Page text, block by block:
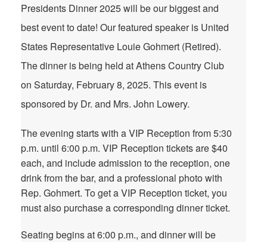
Presidents Dinner 2025 will be our biggest and
best event to date! Our featured speaker is United
States Representative Louie Gohmert (Retired).
The dinner is being held at Athens Country Club
on Saturday, February 8, 2025. This event is
sponsored by Dr. and Mrs. John Lowery.
The evening starts with a VIP Reception from 5:30
p.m. until 6:00 p.m. VIP Reception tickets are $40
each, and include admission to the reception, one
drink from the bar, and a professional photo with
Rep. Gohmert. To get a VIP Reception ticket, you
must also purchase a corresponding dinner ticket.
Seating begins at 6:00 p.m., and dinner will be